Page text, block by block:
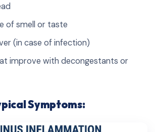
of smell or taste
(in case of infection)
improve with decongestants or
Symptoms: